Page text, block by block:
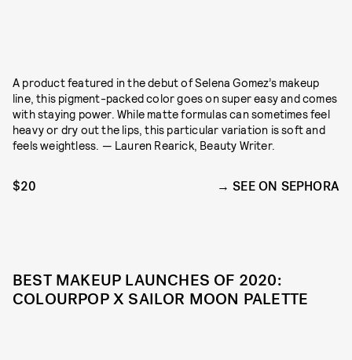
A product featured in the debut of Selena Gomez’s makeup
line, this pigment-packed color goes on super easy and comes
with staying power. While matte formulas can sometimes feel
heavy or dry out the lips, this particular variation is soft and
feels weightless. — Lauren Rearick, Beauty Writer.
$20 SEE ON SEPHORA
BEST MAKEUP LAUNCHES OF 2020:
COLOURPOP X SAILOR MOON PALETTE